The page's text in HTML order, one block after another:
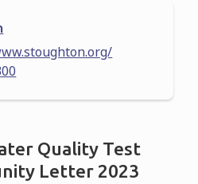
Quality Test
Letter 2023